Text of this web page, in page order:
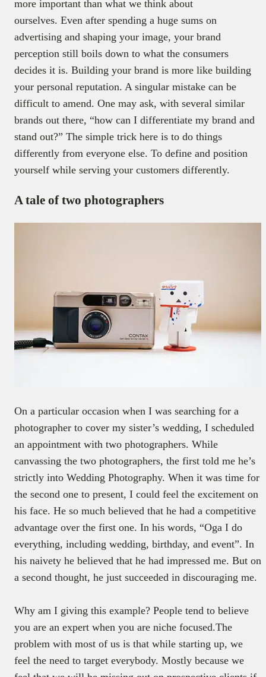
more important than what we think about
ourselves. Even after spending a huge sums on
advertising and shaping your image, your brand
perception still boils down to what the consumers
decides it is. Building your brand is more like building
your personal reputation. A singular mistake can be
difficult to amend. One may ask, with several similar
brands out there, “how can I differentiate my brand and
stand out?” The simple trick here is to do things
differently from everyone else. To define and position
yourself while serving your customers differently.
A tale of two photographers
On a particular occasion when I was searching for a
photographer to cover my sister’s wedding, I scheduled
an appointment with two photographers. While
canvassing the two photographers, the first told me he’s
strictly into Wedding Photography. When it was time for
the second one to present, I could feel the excitement on
his face. He so much believed that he had a competitive
advantage over the first one. In his words, “Oga I do
everything, including wedding, birthday, and event”. In
his naivety he believed that he had impressed me. But on
a second thought, he just succeeded in discouraging me.
Why am I giving this example? People tend to believe
you are an expert when you are niche focused.The
problem with most of us is that while starting up, we
feel the need to target everybody. Mostly because we